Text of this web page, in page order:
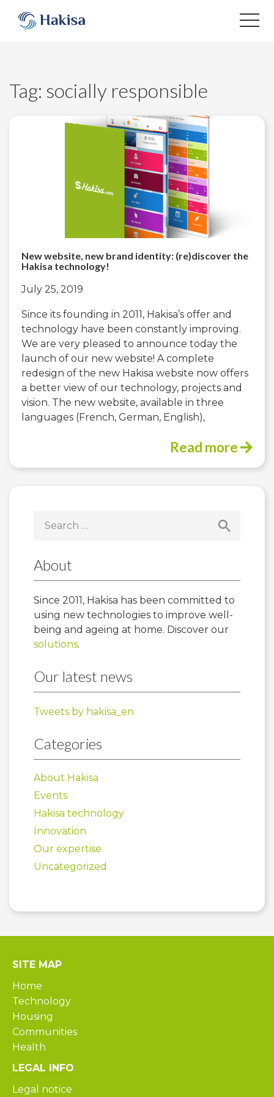
content
Tag: socially responsible
New website, new brand identity: (re)discover the
Hakisa technology!
July 25, 2019
Since its founding in 2011, Hakisa’s offer and
technology have been constantly improving.
We are very pleased to announce today the
launch of our new website! A complete
redesign of the new Hakisa website now offers
a better view of our technology, projects and
vision. The new website, available in three
languages (French, German, English),
Read more
for:
About
Since 2011, Hakisa has been committed to
using new technologies to improve well-
being and ageing at home. Discover our
solutions.
Our latest news
Tweets by hakisa_en
Categories
About Hakisa
Events
Hakisa technology
Innovation
Our expertise
Uncategorized
SITE MAP
Home
Technology
Housing
Communities
Health
LEGAL INFO
Legal notice